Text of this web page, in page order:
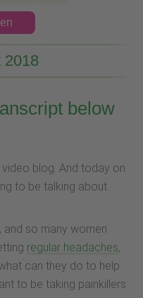
2018
below
blog. And today on
to be talking about
so many women
regular headaches,
can they do to help
to be taking painkillers